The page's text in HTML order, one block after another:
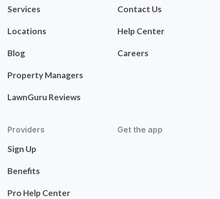
Services
Locations
Blog
Property Managers
LawnGuru Reviews
Contact Us
Help Center
Careers
Providers
Sign Up
Benefits
Pro Help Center
Get the app